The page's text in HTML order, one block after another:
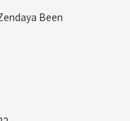
Been